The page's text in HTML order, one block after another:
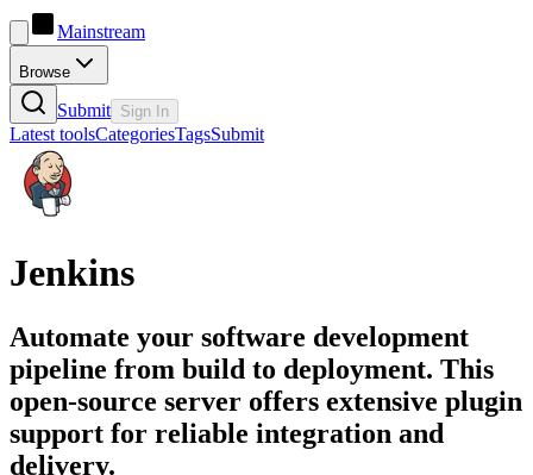
Mainstream
Browse
Submit Sign In
Latest toolsCategoriesTagsSubmit
Jenkins
Automate your software development
pipeline from build to deployment. This
open-source server offers extensive plugin
support for reliable integration and
delivery.